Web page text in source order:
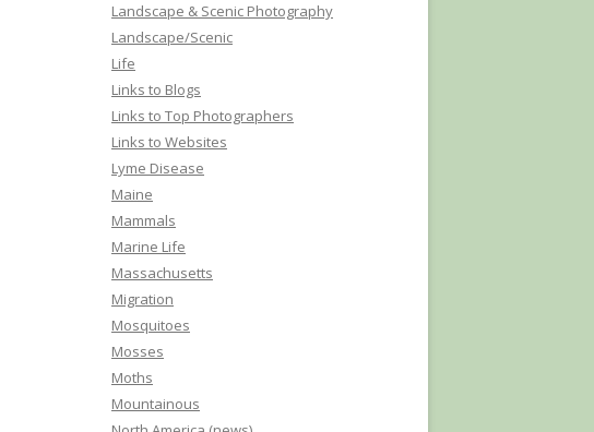
Landscape & Scenic Photography
Landscape/Scenic
Life
Links to Blogs
Links to Top Photographers
Links to Websites
Lyme Disease
Maine
Mammals
Marine Life
Massachusetts
Migration
Mosquitoes
Mosses
Moths
Mountainous